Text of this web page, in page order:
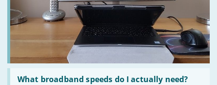
What broadband speeds do I actually need?
Read